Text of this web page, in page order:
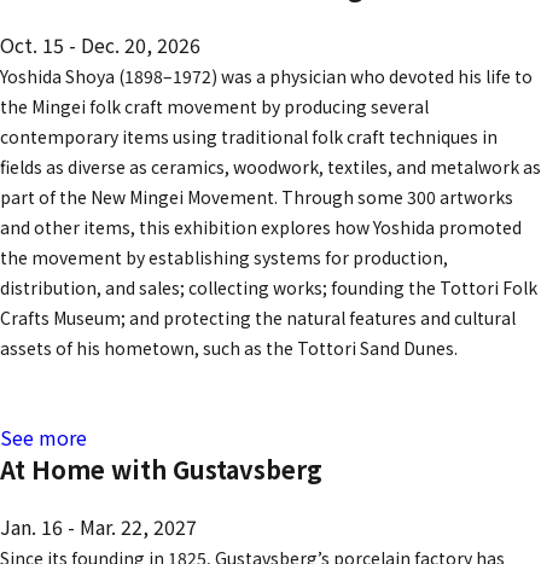
Oct. 15 - Dec. 20, 2026
Yoshida Shoya (1898–1972) was a physician who devoted his life to
the Mingei folk craft movement by producing several
contemporary items using traditional folk craft techniques in
fields as diverse as ceramics, woodwork, textiles, and metalwork as
part of the New Mingei Movement. Through some 300 artworks
and other items, this exhibition explores how Yoshida promoted
the movement by establishing systems for production,
distribution, and sales; collecting works; founding the Tottori Folk
Crafts Museum; and protecting the natural features and cultural
assets of his hometown, such as the Tottori Sand Dunes.
See more
At Home with Gustavsberg
Jan. 16 - Mar. 22, 2027
Since its founding in 1825, Gustavsberg’s porcelain factory has